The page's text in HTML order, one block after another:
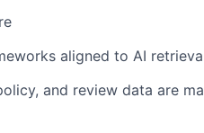
aligned to AI
and review data are